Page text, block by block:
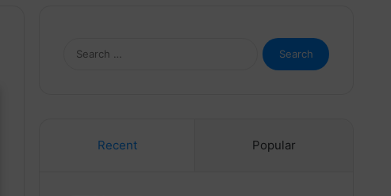
Search
for:
Recent Popular